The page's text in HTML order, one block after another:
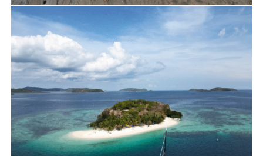
Luxury Beach Set Up on Malcapuya Island